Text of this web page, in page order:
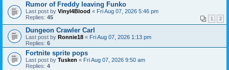
Rumor of Freddy leaving Funko
Last post by Vinyl4Blood « Fri Aug 07, 2026 5:46 pm
Replies: 45 1 2
Dungeon Crawler Carl
Last post by Ronnie18 « Fri Aug 07, 2026 1:13 pm
Replies: 6
Fortnite sprite pops
Last post by Tusken « Fri Aug 07, 2026 9:50 am
Replies: 4